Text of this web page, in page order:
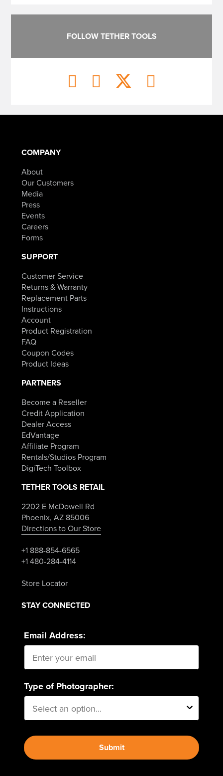
FOLLOW TETHER TOOLS
COMPANY
About
Our Customers
Media
Press
Events
Careers
Forms
SUPPORT
Customer Service
Returns & Warranty
Replacement Parts
Instructions
Account
Product Registration
FAQ
Coupon Codes
Product Ideas
PARTNERS
Become a Reseller
Credit Application
Dealer Access
EdVantage
Affiliate Program
Rentals/Studios Program
DigiTech Toolbox
TETHER TOOLS RETAIL
2202 E McDowell Rd
Phoenix, AZ 85006
Directions to Our Store
+1 888-854-6565
+1 480-284-4114
Store Locator
STAY CONNECTED
Email Address:
Type of Photographer:
Submit